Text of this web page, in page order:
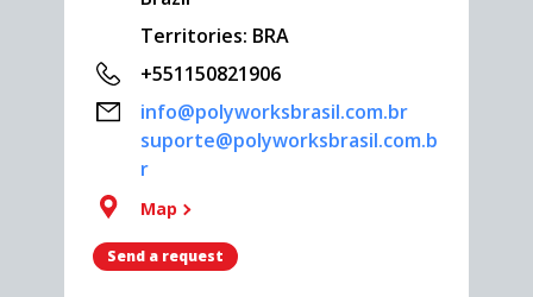
Territories: BRA
+551150821906
info@polyworksbrasil.com.br
suporte@polyworksbrasil.com.b
r
Map
Send a request